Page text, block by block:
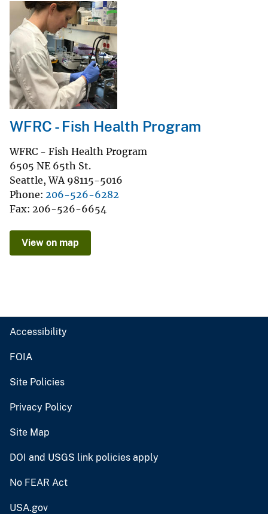
WFRC - Fish Health Program
WFRC - Fish Health Program
6505 NE 65th St.
Seattle,WA 98115-5016
Phone 206-526-6282
Fax 206-526-6654
View on map
Accessibility
FOIA
Site Policies
Privacy Policy
Site Map
DOI and USGS link policies apply
No FEAR Act
USA.gov